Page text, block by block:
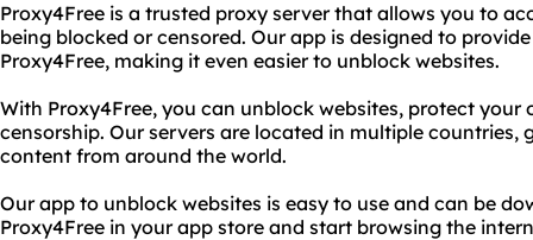
Proxy4Free is a trusted proxy server that allows you to
being blocked or censored. Our app is designed to
Proxy4Free, making it even easier to unblock websites.
With Proxy4Free, you can unblock websites, protect
censorship. Our servers are located in multiple countries,
content from around the world.
Our app to unblock websites is easy to use and can be
Proxy4Free in your app store and start browsing the